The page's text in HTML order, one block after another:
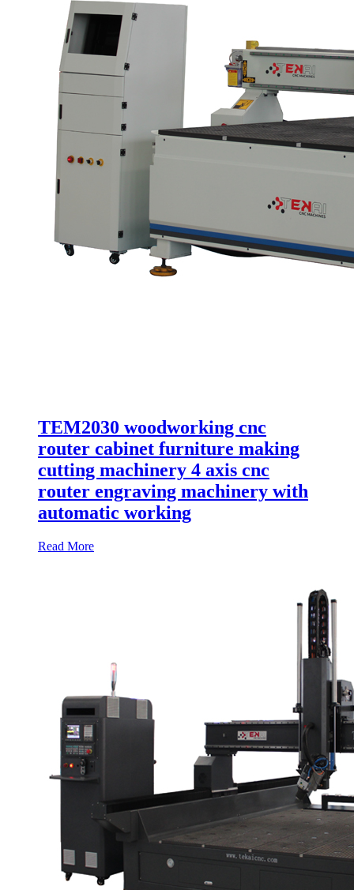
TEM2030 woodworking cnc
router cabinet furniture making
cutting machinery 4 axis cnc
router engraving machinery with
automatic working
Read More